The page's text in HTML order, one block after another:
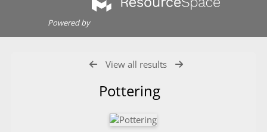
Powered by
View all results
Pottering